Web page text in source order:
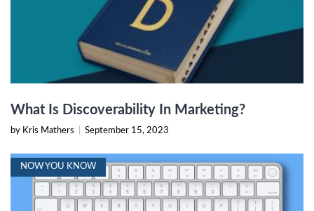
What Is Discoverability In Marketing?
by Kris Mathers September 15, 2023
NOW YOU KNOW